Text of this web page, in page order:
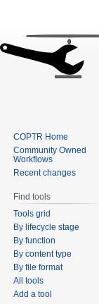
COPTR Home
Community Owned
Workflows
Recent changes
Find tools
Tools grid
By lifecycle stage
By function
By content type
By file format
All tools
Add a tool